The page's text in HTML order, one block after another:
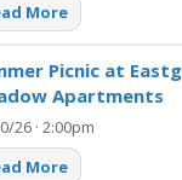
More
Picnic at
Apartments
26 · 2:00pm
More